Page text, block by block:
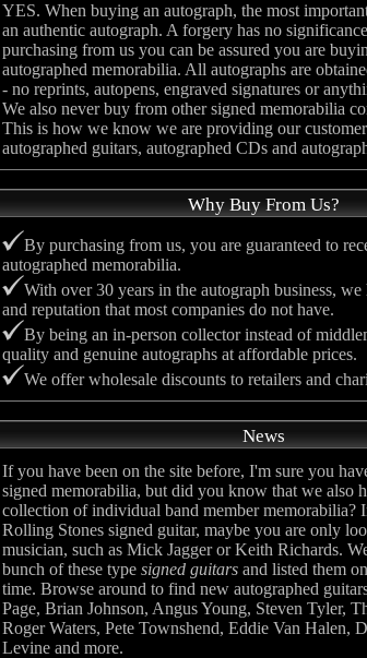
YES. When buying an autograph, the most
an authentic autograph. A forgery has no
purchasing from us you can be assured you are
autographed memorabilia. All autographs are
- no reprints, autopens, engraved signatures or
We also never buy from other signed memorabilia
This is how we know we are providing our
autographed guitars, autographed CDs and
Why Buy From Us?
By purchasing from us, you are guaranteed to
autographed memorabilia.
With over 30 years in the autograph business, we
and reputation that most companies do not have.
By being an in-person collector instead of
quality and genuine autographs at affordable prices.
We offer wholesale discounts to retailers and
News
If you have been on the site before, I'm sure you
signed memorabilia, but did you know that we also
collection of individual band member memorabilia?
Rolling Stones signed guitar, maybe you are only
musician, such as Mick Jagger or Keith Richards.
bunch of these type signed guitarsand listed them
time. Browse around to find new autographed
Page, Brian Johnson, Angus Young, Steven Tyler,
Roger Waters, Pete Townshend, Eddie Van Halen,
Levine and more.